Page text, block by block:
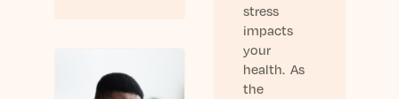
stress
impacts
your
health. As
the